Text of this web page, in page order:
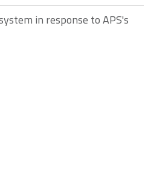
in response to APS's